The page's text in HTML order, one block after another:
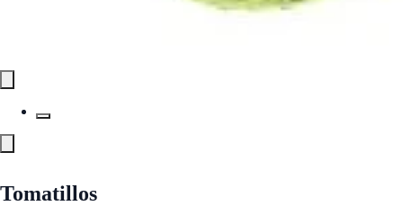
Tomatillos